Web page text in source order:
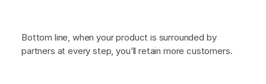
Bottom line, when your product is surrounded by
partners at every step, you’ll retain more customers.